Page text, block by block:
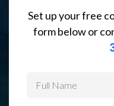
Set up your free
form below or